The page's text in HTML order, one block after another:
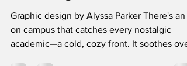
Reflecting on the
holidays